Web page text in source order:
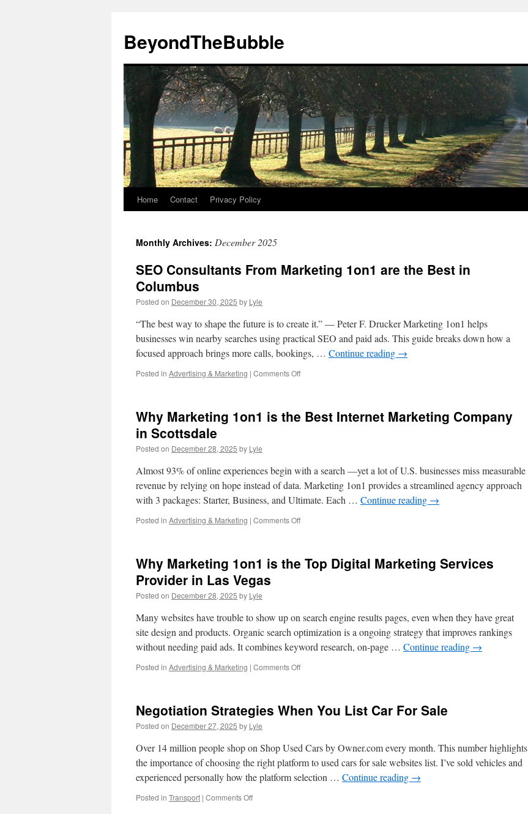
content
BeyondTheBubble
Home Contact Privacy Policy
Monthly Archives: December 2025
SEO Consultants From Marketing 1on1 are the Best in
Columbus
Posted on December 30, 2025 by Lyle
“The best way to shape the future is to create it.” — Peter F. Drucker Marketing 1on1 helps
businesses win nearby searches using practical SEO and paid ads. This guide breaks down how a
focused approach brings more calls, bookings, … Continue reading →
Posted in Advertising & Marketing | Comments Offon
Marketing
in
Columbus
Why Marketing 1on1 is the Best Internet Marketing Company
in Scottsdale
Posted on December 28, 2025 by Lyle
Almost 93% of online experiences begin with a search —yet a lot of U.S. businesses miss measurable
revenue by relying on hope instead of data. Marketing 1on1 provides a streamlined agency approach
with 3 packages: Starter, Business, and Ultimate. Each … Continue reading →
Posted in Advertising & Marketing | Comments Offon
is
Company
in
Scottsdale
Why Marketing 1on1 is the Top Digital Marketing Services
Provider in Las Vegas
Posted on December 28, 2025 by Lyle
Many websites have trouble to show up on search engine results pages, even when they have great
site design and products. Organic search optimization is a ongoing strategy that improves rankings
without needing paid ads. It combines keyword research, on-page … Continue reading →
Posted in Advertising & Marketing | Comments Offon
is
Digital
Marketing
Services
Provider
Negotiation Strategies When You List Car For Sale
Posted on December 27, 2025 by Lyle
Over 14 million people shop on Shop Used Cars by Owner.com every month. This number highlights
the importance of choosing the right platform to used cars for sale websites list. I’ve sold vehicles and
experienced personally how the platform selection … Continue reading →
Posted in Transport | Comments Offon